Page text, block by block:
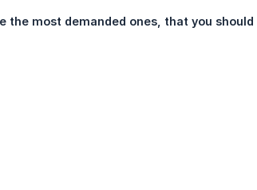
the most demanded ones, that you should